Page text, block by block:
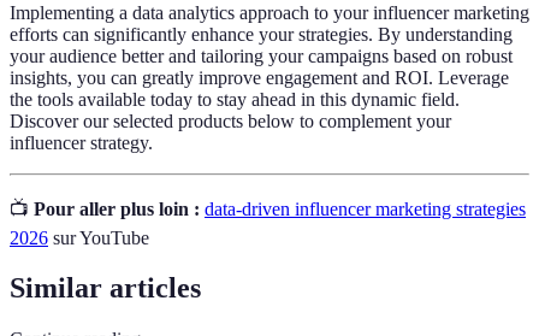
Implementing a data analytics approach to your influencer marketing
efforts can significantly enhance your strategies. By understanding
your audience better and tailoring your campaigns based on robust
insights, you can greatly improve engagement and ROI. Leverage
the tools available today to stay ahead in this dynamic field.
Discover our selected products below to complement your
influencer strategy.
📺 Pour aller plus loin : data-driven influencer marketing strategies
2026 sur YouTube
Similar articles